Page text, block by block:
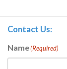
Contact Us:
Name(Required)